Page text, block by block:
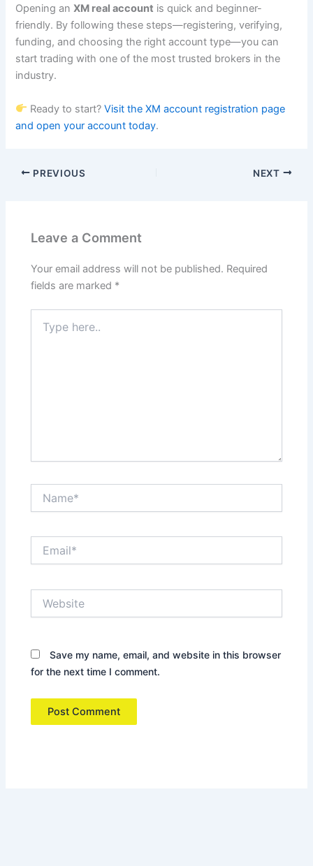
Opening anXM real account is quick and beginner-
friendly. By following these steps—registering, verifying,
funding, and choosing the right account type—you can
start trading with one of the most trusted brokers in the
industry.
Ready to start?Visit the XM account registration page
and open your account today.
PREVIOUS NEXT
Leave a Comment
Your email address will not be published. Required
fields are marked *
here..
Save my name, email, and website in this browser
for the next time I comment.